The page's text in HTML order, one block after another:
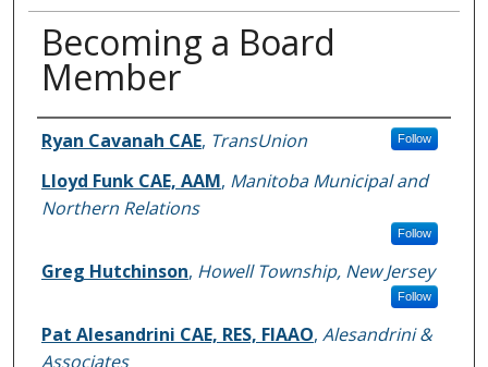
Becoming a Board
Member
Speakers
Ryan Cavanah CAE, TransUnion Follow
Lloyd Funk CAE, AAM, Manitoba Municipal and
Northern Relations
Follow
Greg Hutchinson, Howell Township, New Jersey
Follow
Pat Alesandrini CAE, RES, FIAAO, Alesandrini &
Associates